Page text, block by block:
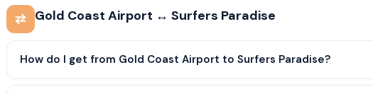
Gold Coast Airport ↔ Surfers Paradise
How do I get from Gold Coast Airport to Surfers Paradise?